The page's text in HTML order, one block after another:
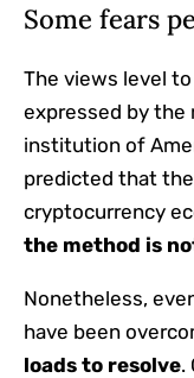
Some fears
The views level
expressed by the
institution of
predicted that
cryptocurrency
the method is
Nonetheless,
have been
loads to resolve.